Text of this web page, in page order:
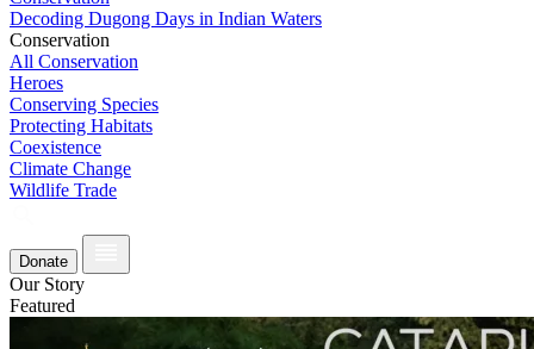
Decoding Dugong Days in Indian Waters
Conservation
All Conservation
Heroes
Conserving Species
Protecting Habitats
Coexistence
Climate Change
Wildlife Trade
Donate
Our Story
Featured